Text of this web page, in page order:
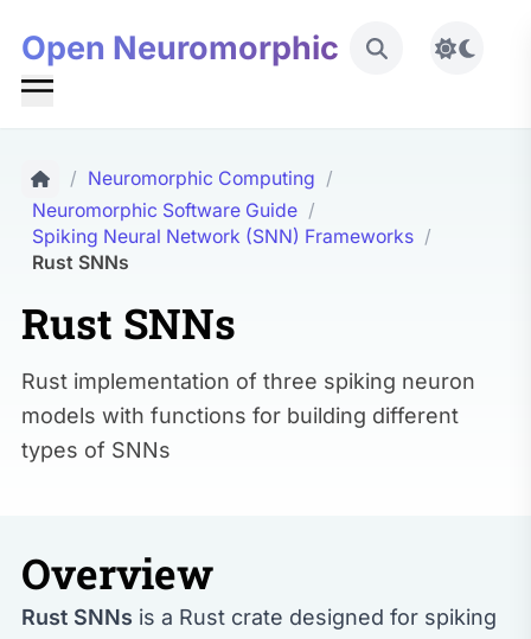
Open Neuromorphic
/ Neuromorphic Computing /
Neuromorphic Software Guide /
Spiking Neural Network (SNN) Frameworks /
Rust SNNs
Rust SNNs
Rust implementation of three spiking neuron
models with functions for building different
types of SNNs
Overview
Rust SNNs is a Rust crate designed for spiking